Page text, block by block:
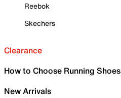
Reebok
Skechers
Clearance
How to Choose Running Shoes
New Arrivals